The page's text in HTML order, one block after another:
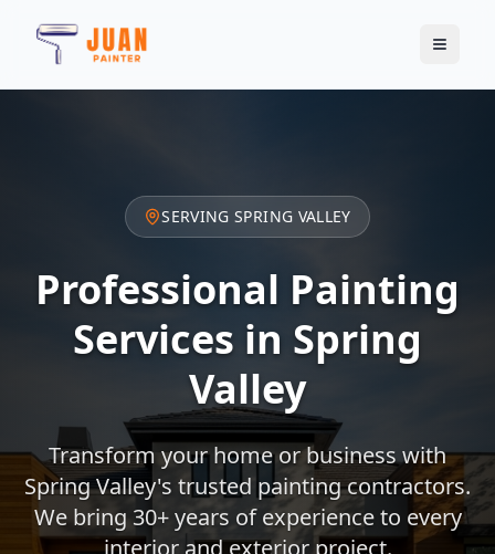
SERVINGSPRING VALLEY
Professional Painting
Services in Spring
Valley
Transform your home or business with
Spring Valley's trusted painting contractors.
We bring 30+ years of experience to every
interior and exterior project.